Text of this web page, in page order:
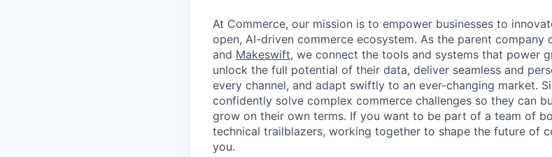
At Commerce, our mission is to empower businesses to
open, AI-driven commerce ecosystem. As the parent company
and Makeswift, we connect the tools and systems that power
unlock the full potential of their data, deliver seamless and
every channel, and adapt swiftly to an ever-changing market.
confidently solve complex commerce challenges so they can
grow on their own terms. If you want to be part of a team of
technical trailblazers, working together to shape the future of
you.